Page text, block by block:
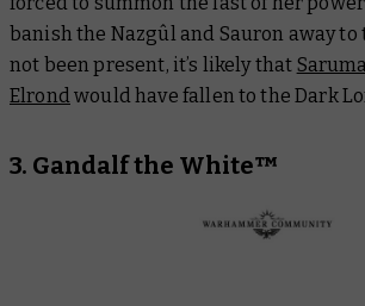
banish the Nazgûl and Sauron away to
not been present, it’s likely that
Elrondwould have fallen to the Dark
3. Gandalf the White™